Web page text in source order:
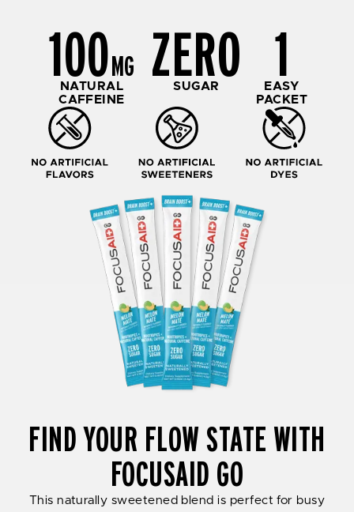
100MG
NATURAL
CAFFEINE
ZERO
SUGAR 1
EASY
PACKET
FIND YOUR FLOW STATE WITH
FOCUSAID GO
This naturally sweetened blend is perfect for busy